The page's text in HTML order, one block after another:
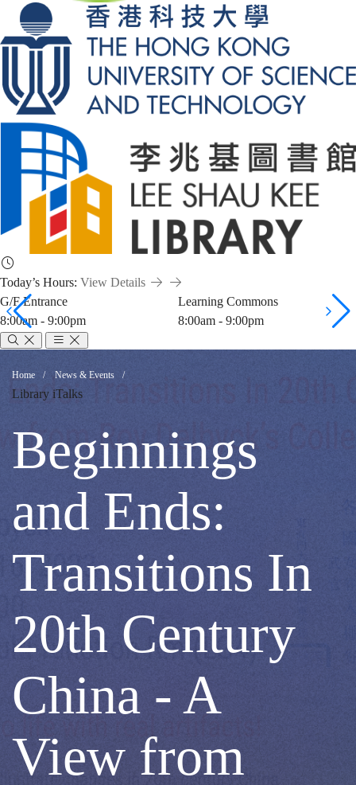
Today’s Hours: View Details
G/F Entrance
8:00am - 9:00pm
Learning Commons
8:00am - 9:00pm
Beginnings
and
Ends:
Transitions
In
20th
Century
Breadcrumb
Home News & Events
Library iTalks
Beginnings
and Ends:
Transitions In
20th Century
China - A
View from